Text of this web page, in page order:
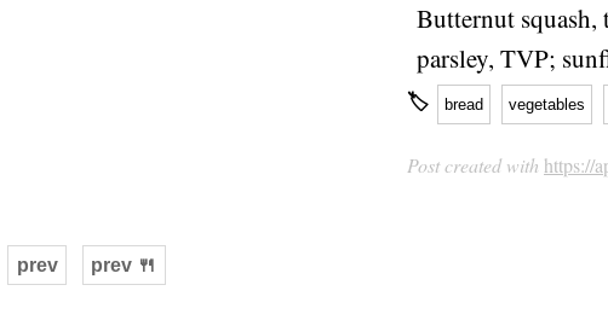
Butternut
parsley, TVP;
🏷 bread vegetables
Post created with https://
prev prev 🍴